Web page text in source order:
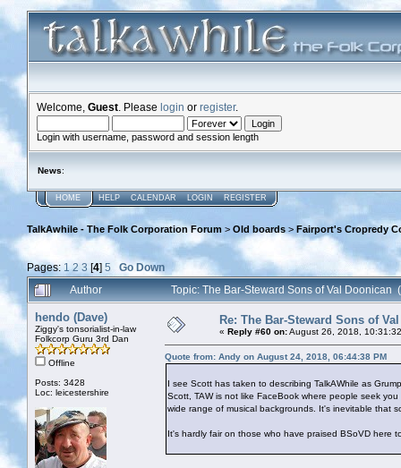
Welcome, Guest . Please login or register.
Login with username, password and session length
News:
HOME HELP CALENDAR LOGIN REGISTER
TalkAwhile - The Folk Corporation Forum > Old boards > Fairport's Cropredy
Pages: 1 2 3 [4] 5
Go Down
Author
Topic: The Bar-Steward Sons of Val Doonican
hendo (Dave)
Ziggy's tonsorialist-in-law
Folkcorp Guru 3rd Dan
Offline
Posts: 3428
Loc: leicestershire
Re: The Bar-Steward Sons of
« Reply #60 on:August 26, 2018,
Quote from: Andy on August 24, 2018, 06:44:38 PM
I see Scott has taken to describing TalkAWhile as
Scott, TAW is not like FaceBook where people seek
wide range of musical backgrounds. It's inevitable that
It's hardly fair on those who have praised BSoVD here